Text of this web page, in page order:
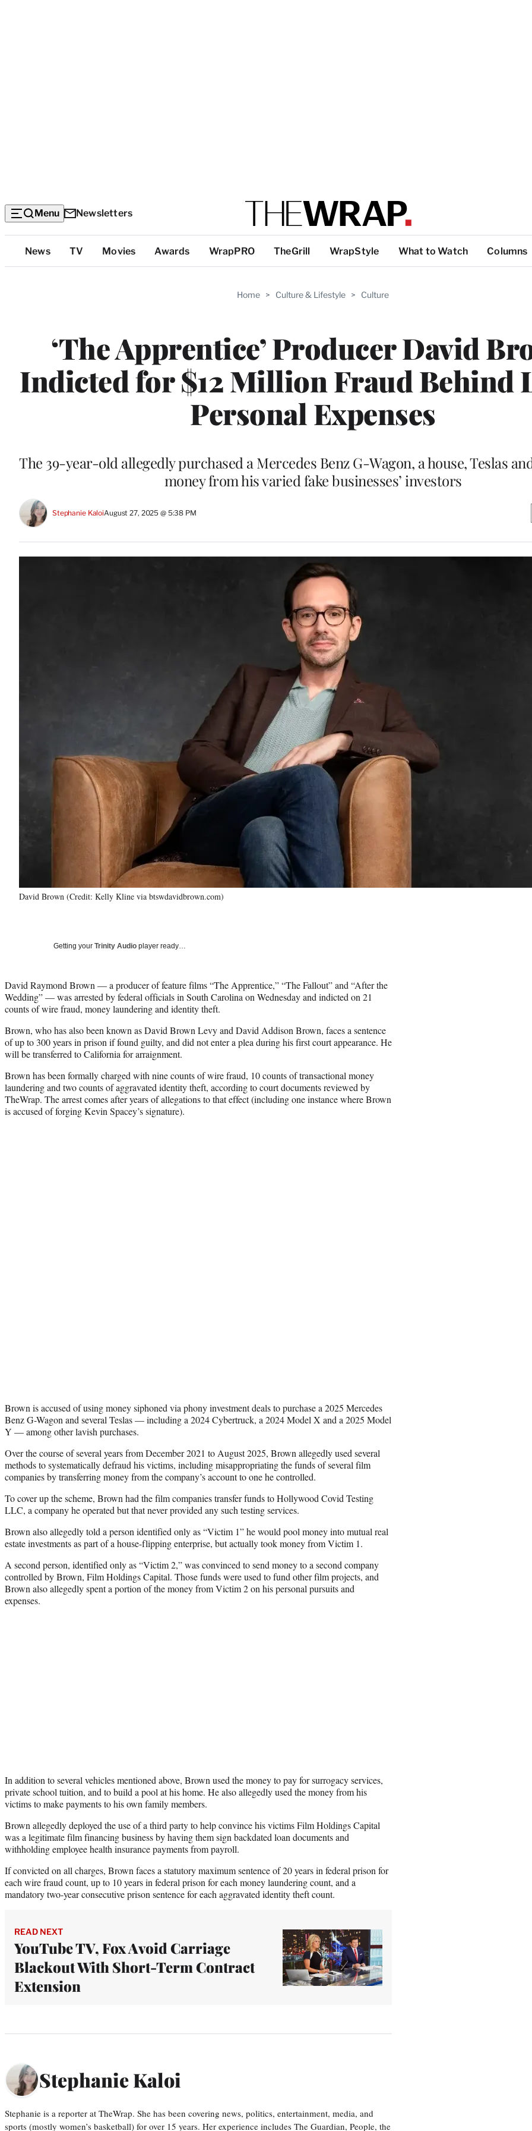
Menu Newsletters
Top
Categories
News TV Movies Awards WrapPRO TheGrill WrapStyle What to Watch Columns
Home > Culture & Lifestyle > Culture
‘The Apprentice’ Producer David
Indicted for $12 Million Fraud Behind
Personal Expenses
The 39-year-old allegedly purchased a Mercedes Benz G-Wagon, a house, Teslas
money from his varied fake businesses’ investors
Stephanie KaloiAugust 27, 2025 @ 5:38 PM
David Brown (Credit: Kelly Kline via btswdavidbrown.com)
Getting your Trinity Audio player ready…
David Raymond Brown — a producer of feature films “The Apprentice,” “The Fallout” and “After the
Wedding” — was arrested by federal officials in South Carolina on Wednesday and indicted on 21
counts of wire fraud, money laundering and identity theft.
Brown, who has also been known as David Brown Levy and David Addison Brown, faces a sentence
of up to 300 years in prison if found guilty, and did not enter a plea during his first court appearance. He
will be transferred to California for arraignment.
Brown has been formally charged with nine counts of wire fraud, 10 counts of transactional money
laundering and two counts of aggravated identity theft, according to court documents reviewed by
TheWrap. The arrest comes after years of allegations to that effect (including one instance where Brown
is accused of forging Kevin Spacey’s signature).
Brown is accused of using money siphoned via phony investment deals to purchase a 2025 Mercedes
Benz G-Wagon and several Teslas — including a 2024 Cybertruck, a 2024 Model X and a 2025 Model
Y — among other lavish purchases.
Over the course of several years from December 2021 to August 2025, Brown allegedly used several
methods to systematically defraud his victims, including misappropriating the funds of several film
companies by transferring money from the company’s account to one he controlled.
To cover up the scheme, Brown had the film companies transfer funds to Hollywood Covid Testing
LLC, a company he operated but that never provided any such testing services.
Brown also allegedly told a person identified only as “Victim 1” he would pool money into mutual real
estate investments as part of a house-flipping enterprise, but actually took money from Victim 1.
A second person, identified only as “Victim 2,” was convinced to send money to a second company
controlled by Brown, Film Holdings Capital. Those funds were used to fund other film projects, and
Brown also allegedly spent a portion of the money from Victim 2 on his personal pursuits and
expenses.
In addition to several vehicles mentioned above, Brown used the money to pay for surrogacy services,
private school tuition, and to build a pool at his home. He also allegedly used the money from his
victims to make payments to his own family members.
Brown allegedly deployed the use of a third party to help convince his victims Film Holdings Capital
was a legitimate film financing business by having them sign backdated loan documents and
withholding employee health insurance payments from payroll.
If convicted on all charges, Brown faces a statutory maximum sentence of 20 years in federal prison for
each wire fraud count, up to 10 years in federal prison for each money laundering count, and a
mandatory two-year consecutive prison sentence for each aggravated identity theft count.
READ NEXT
YouTube TV, Fox Avoid Carriage
Blackout With Short-Term Contract
Extension
Stephanie Kaloi
Stephanie is a reporter at TheWrap. She has been covering news, politics, entertainment, media, and
sports (mostly women’s basketball) for over 15 years. Her experience includes The Guardian, People, the